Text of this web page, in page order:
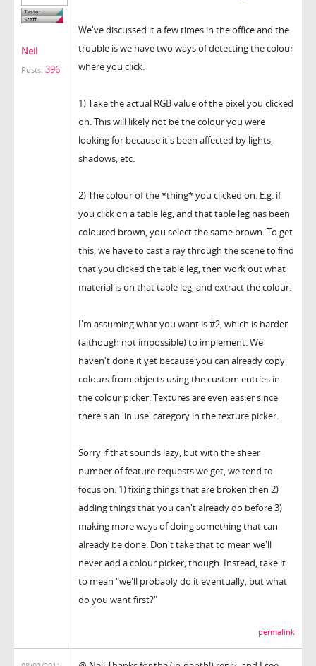
Neil
Posts: 396
We've discussed it a few times in the office and the
trouble is we have two ways of detecting the colour
where you click:
1) Take the actual RGB value of the pixel you clicked
on. This will likely not be the colour you were
looking for because it's been affected by lights,
shadows, etc.
2) The colour of the *thing* you clicked on. E.g. if
you click on a table leg, and that table leg has been
coloured brown, you select the same brown. To get
this, we have to cast a ray through the scene to find
that you clicked the table leg, then work out what
material is on that table leg, and extract the colour.
I'm assuming what you want is #2, which is harder
(although not impossible) to implement. We
haven't done it yet because you can already copy
colours from objects using the custom entries in
the colour picker. Textures are even easier since
there's an 'in use' category in the texture picker.
Sorry if that sounds lazy, but with the sheer
number of feature requests we get, we tend to
focus on: 1) fixing things that are broken then 2)
adding things that you can't already do before 3)
making more ways of doing something that can
already be done. Don't take that to mean we'll
never add a colour picker, though. Instead, take it
to mean "we'll probably do it eventually, but what
do you want first?"
permalink